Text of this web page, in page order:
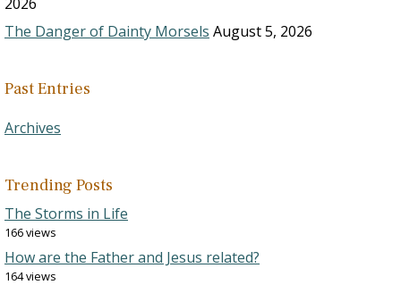
The Danger of Dainty Morsels August 5, 2026
Past Entries
Archives
Trending Posts
The Storms in Life
166 views
How are the Father and Jesus related?
164 views